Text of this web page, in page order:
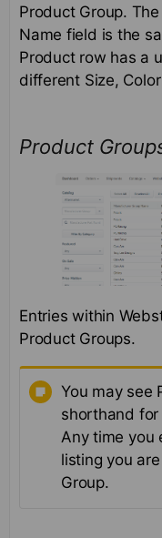
Product Group.
Name field is the
Product row has a
different Size,
Product
Entries within
Product Groups.
You may see
shorthand for
Any time you
listing you
Group.